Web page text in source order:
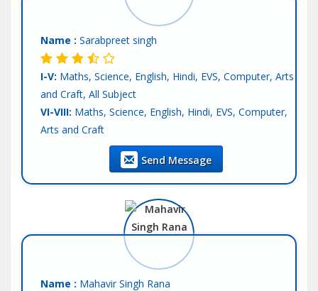
Private Tuition
Name : Sarabpreet singh
I-V: Maths, Science, English, Hindi, EVS, Computer, Arts
and Craft, All Subject
VI-VIII: Maths, Science, English, Hindi, EVS, Computer,
Arts and Craft
Maths, Science, Physics, Chemistry, Biology,
Computer Science, English, Hindi, SST
XI-XII-Science:English, Hindi
English, Hindi, Other-punjabi
3 Years
Location :Mohali
Private Tuition
Send Message
Name : Mahavir Singh Rana